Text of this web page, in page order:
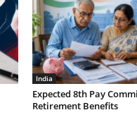
India
Expected 8th Pay
Retirement Benefits